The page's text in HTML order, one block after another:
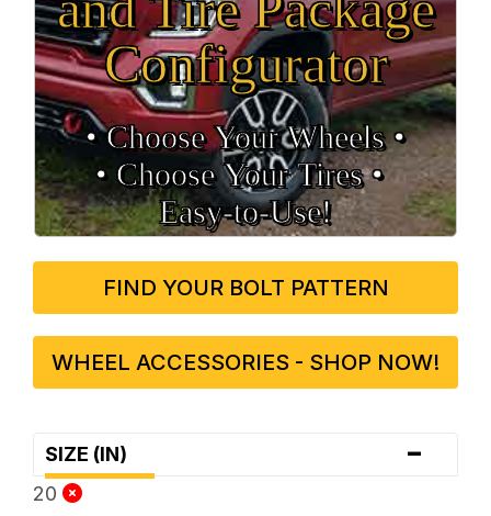
Configurator
• Choose Your Wheels •
• Choose Your Tires •
Easy‑to‑Use!
FIND YOUR BOLT PATTERN
WHEEL ACCESSORIES - SHOP NOW!
SIZE (IN) -
20